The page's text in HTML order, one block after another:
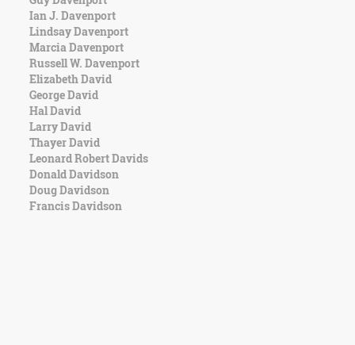
Ian J. Davenport
Lindsay Davenport
Marcia Davenport
Russell W. Davenport
Elizabeth David
George David
Hal David
Larry David
Thayer David
Leonard Robert Davids
Donald Davidson
Doug Davidson
Francis Davidson